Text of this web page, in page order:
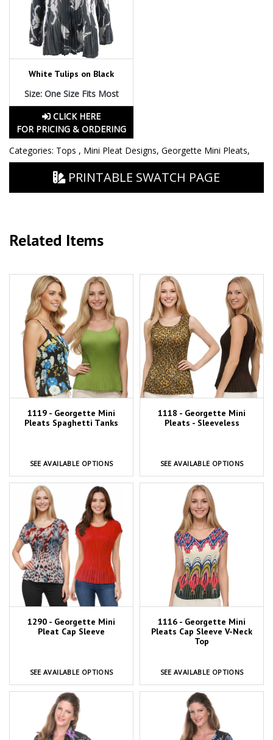
White Tulips on Black
Size: One Size Fits Most
CLICK HERE
FOR PRICING & ORDERING
Categories: Tops , Mini Pleat Designs, Georgette Mini Pleats,
PRINTABLE SWATCH PAGE
Related Items
1119 - Georgette Mini
Pleats Spaghetti Tanks
SEE AVAILABLE OPTIONS
1118 - Georgette Mini
Pleats - Sleeveless
SEE AVAILABLE OPTIONS
1290 - Georgette Mini
Pleat Cap Sleeve
SEE AVAILABLE OPTIONS
1116 - Georgette Mini
Pleats Cap Sleeve V-Neck
Top
SEE AVAILABLE OPTIONS